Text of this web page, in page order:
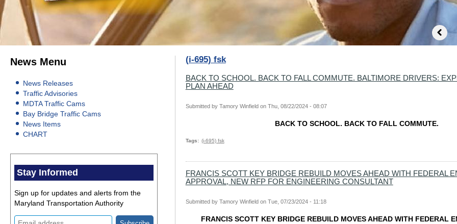
News Menu
News Releases
Traffic Advisories
MDTA Traffic Cams
Bay Bridge Traffic Cams
News Items
CHART
Stay Informed
Sign up for updates and alerts from the
Maryland Transportation Authority
(i-695) fsk
BACK TO SCHOOL. BACK TO FALL COMMUTE. BALTIMORE DRIVERS:
PLAN AHEAD
Submitted by Tamory Winfield on Thu, 08/22/2024 - 08:07
BACK TO SCHOOL. BACK TO FALL COMMUTE.
Tags (i-695) fsk
FRANCIS SCOTT KEY BRIDGE REBUILD MOVES AHEAD WITH FEDERAL
APPROVAL, NEW RFP FOR ENGINEERING CONSULTANT
Submitted by Tamory Winfield on Tue, 07/23/2024 - 11:18
FRANCIS SCOTT KEY BRIDGE REBUILD MOVES AHEAD WITH FEDERAL